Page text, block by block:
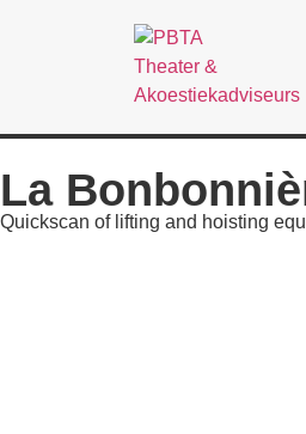
La
Quickscan of lifting and hoisting